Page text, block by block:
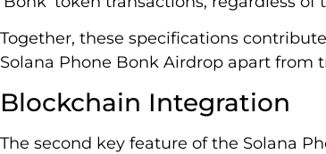
Together, these specifications
Solana Phone Bonk Airdrop apart from
Blockchain Integration
The second key feature of the Solana